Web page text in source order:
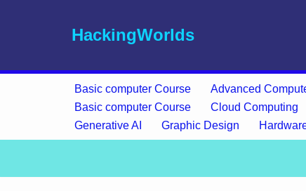
content
HackingWorlds
Basic computer Course Advanced
Basic computer Course
Cloud Computing
Generative AI
Graphic Design